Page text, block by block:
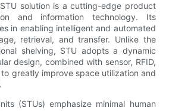
solution is a cutting-edge product
and information technology. Its
in enabling intelligent and automated
retrieval, and transfer. Unlike the
shelving, STU adopts a dynamic
design, combined with sensor, RFID,
greatly improve space utilization and
(STUs) emphasize minimal human